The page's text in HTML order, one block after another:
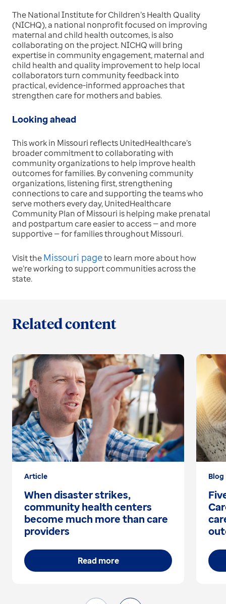
The National Institute for Children’s Health Quality
(NICHQ), a national nonprofit focused on improving
maternal and child health outcomes, is also
collaborating on the project. NICHQ will bring
expertise in community engagement, maternal and
child health and quality improvement to help local
collaborators turn community feedback into
practical, evidence-informed approaches that
strengthen care for mothers and babies.
Looking ahead
This work in Missouri reflects UnitedHealthcare’s
broader commitment to collaborating with
community organizations to help improve health
outcomes for families. By convening community
organizations, listening first, strengthening
connections to care and supporting the teams who
serve mothers every day, UnitedHealthcare
Community Plan of Missouri is helping make prenatal
and postpartum care easier to access — and more
supportive — for families throughout Missouri.
Visit theMissouri pageto learn more about how
we’re working to support communities across the
state.
Related content
Article
When disaster strikes,
community health centers
become much more than care
providers
Read more
Blog